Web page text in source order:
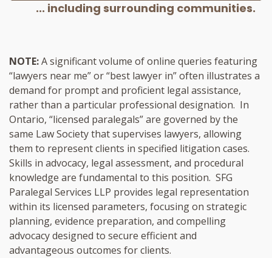
... including surrounding communities.
NOTE:A significant volume of online queries featuring
“lawyers near me” or “best lawyer in” often illustrates a
demand for prompt and proficient legal assistance,
rather than a particular professional designation. In
Ontario, “licensed paralegals” are governed by the
same Law Society that supervises lawyers, allowing
them to represent clients in specified litigation cases.
Skills in advocacy, legal assessment, and procedural
knowledge are fundamental to this position. SFG
Paralegal Services LLP provides legal representation
within its licensed parameters, focusing on strategic
planning, evidence preparation, and compelling
advocacy designed to secure efficient and
advantageous outcomes for clients.